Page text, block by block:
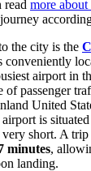
more
the city is the
airport in
of passenger
United
is
very short. A
minutes,
landing.